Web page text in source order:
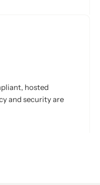
hosted
and security are